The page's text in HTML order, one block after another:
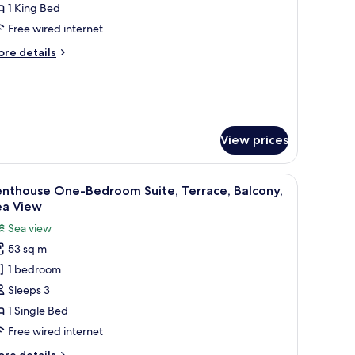
1 King Bed
Free wired internet
details
View prices
wall.
bedside table, and a wall with abstract art.A modern hotel room with a bed, bedside
6
One-Bedroom Suite, Terrace, Balcony,
View
Sea view
53 sq m
1 bedroom
Sleeps 3
1 Single Bed
Free wired internet